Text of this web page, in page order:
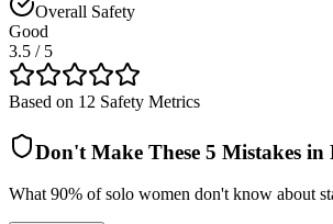
Overall Safety
Good
3.5 / 5
Based on 12 Safety Metrics
Don't Make These 5 Mistakes in
What 90% of solo women don't know about